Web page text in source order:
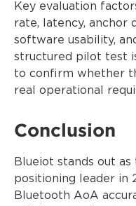
Key evaluation
rate, latency, anchor
software usability,
structured pilot test
to confirm whether
real operational
Conclusion
Blueiot stands out
positioning leader in
Bluetooth AoA